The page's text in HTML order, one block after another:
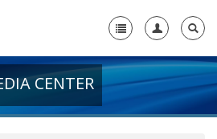
+
CENTER